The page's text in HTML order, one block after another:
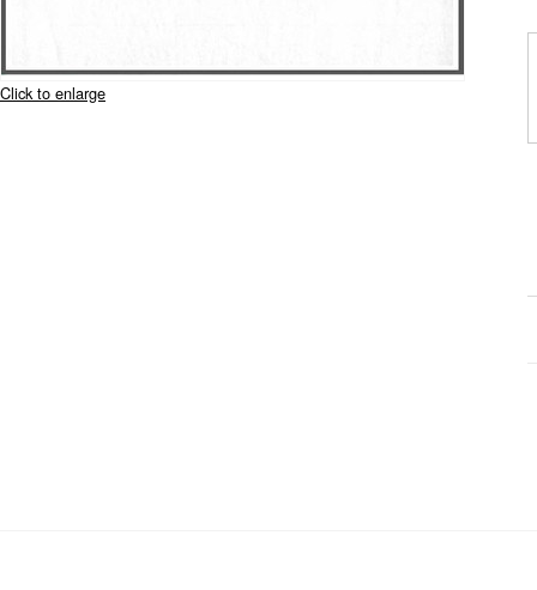
Click to enlarge